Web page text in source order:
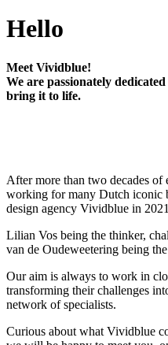
Hello
Meet Vividblue!
We are passionately
bring it to life.
After more than two decades of
working for many Dutch iconic
design agency Vividblue in
Lilian Vos being the thinker,
van de Oudeweetering being
Our aim is always to work in
transforming their challenges
network of specialists.
Curious about what Vividblue